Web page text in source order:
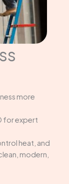
more
for expert
heat, and
modern,